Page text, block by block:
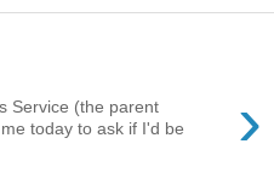
›
Service (the parent
today to ask if I'd be